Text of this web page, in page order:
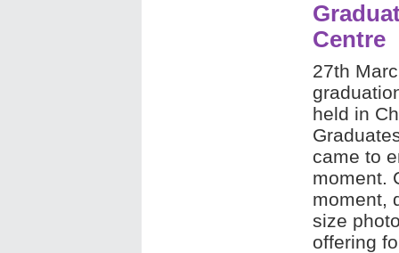
Centre
27th
held in
came to
moment.
moment,
size
offering